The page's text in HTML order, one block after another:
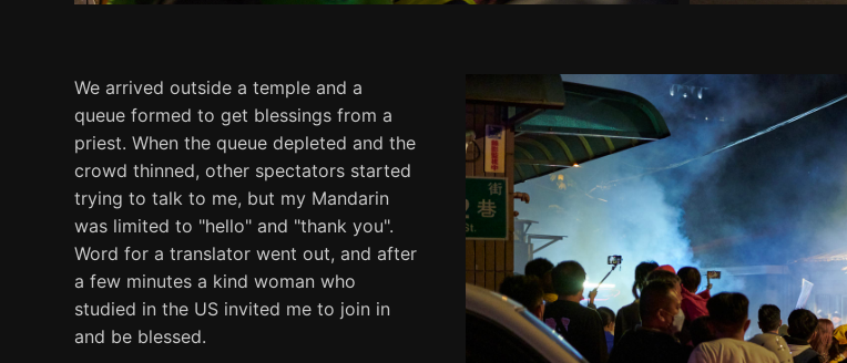
We arrived outside a temple and a
queue formed to get blessings from a
priest. When the queue depleted and the
crowd thinned, other spectators started
trying to talk to me, but my Mandarin
was limited to "hello" and "thank you".
Word for a translator went out, and after
a few minutes a kind woman who
studied in the US invited me to join in
and be blessed.